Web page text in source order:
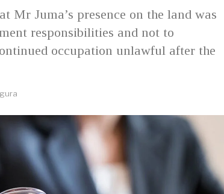
Mr Juma’s presence on the land was
responsibilities and not to
occupation unlawful after the